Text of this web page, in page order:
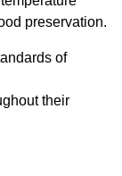
preservation.
of
their